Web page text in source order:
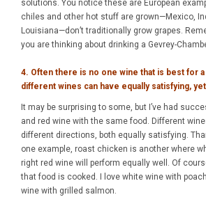
solutions. You notice these are European
chiles and other hot stuff are grown—Mexico,
Louisiana—don’t traditionally grow grapes.
you are thinking about drinking a Gevrey-
4. Often there is no one wine that is best for
different wines can have equally satisfying,
It may be surprising to some, but I’ve had
and red wine with the same food. Different
different directions, both equally satisfying.
one example, roast chicken is another where
right red wine will perform equally well. Of
that food is cooked. I love white wine with
wine with grilled salmon.